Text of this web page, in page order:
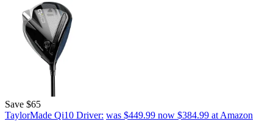
Save $65
TaylorMade Qi10 Driver: was $449.99 now $384.99 at Amazon